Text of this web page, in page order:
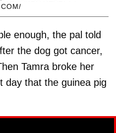
enough, the pal told
the dog got cancer,
Tamra broke her
day that the guinea pig